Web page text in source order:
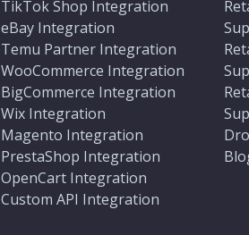
TikTok Shop Integration
eBay Integration
Temu Partner Integration
WooCommerce Integration
BigCommerce Integration
Wix Integration
Magento Integration
PrestaShop Integration
OpenCart Integration
Custom API Integration